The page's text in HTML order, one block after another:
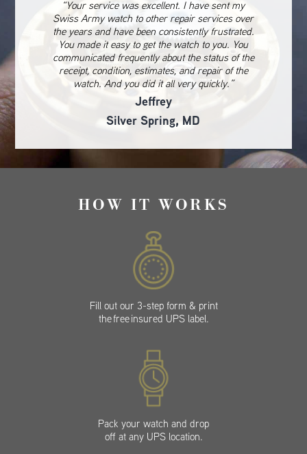
“Your service was excellent. I have sent my
Swiss Army watch to other repair services over
the years and have been consistently frustrated.
You made it easy to get the watch to you. You
communicated frequently about the status of the
receipt, condition, estimates, and repair of the
watch. And you did it all very quickly.”
Jeffrey
Silver Spring, MD
HOW IT WORKS
Fill out our 3-step form & print
the free insured UPS label.
Pack your watch and drop
off at any UPS location.